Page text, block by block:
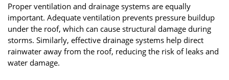
Proper ventilation and drainage systems are equally
important. Adequate ventilation prevents pressure buildup
under the roof, which can cause structural damage during
storms. Similarly, effective drainage systems help direct
rainwater away from the roof, reducing the risk of leaks and
water damage.